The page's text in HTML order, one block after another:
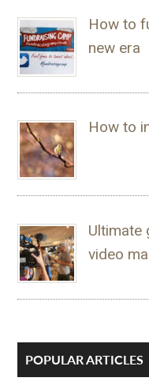
How to
new era
How to
Ultimate
video
POPULAR ARTICLES